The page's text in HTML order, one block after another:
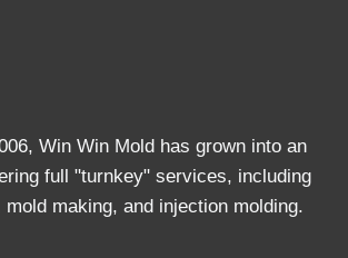
Win Win Mold has grown into an
full "turnkey" services, including
mold making, and injection molding.